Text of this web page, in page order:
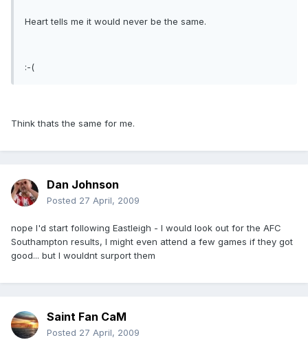
Heart tells me it would never be the same.
:-(
Think thats the same for me.
Dan Johnson
Posted 27 April, 2009
nope I'd start following Eastleigh - I would look out for the AFC
Southampton results, I might even attend a few games if they got
good... but I wouldnt surport them
Saint Fan CaM
Posted 27 April, 2009